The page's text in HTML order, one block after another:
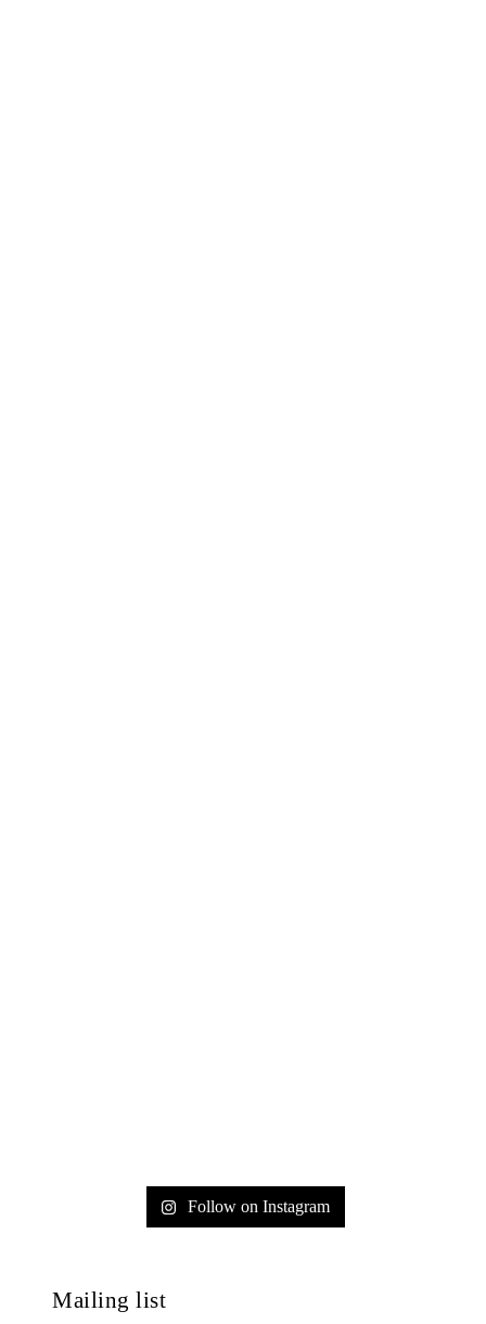
Follow on Instagram
Mailing list